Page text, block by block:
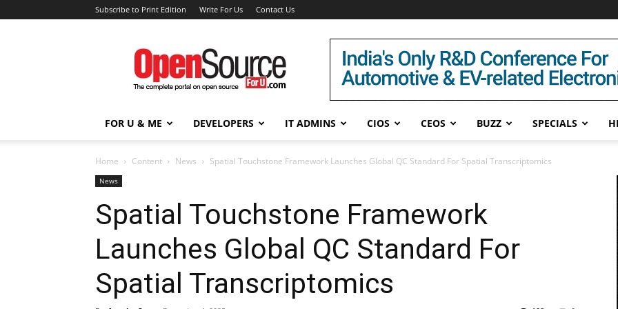
Subscribe to Print Edition Write For Us Contact Us
Open
Source
For
You
FOR U & ME DEVELOPERS IT ADMINS CIOS CEOS BUZZ SPECIALS
Home Content News Spatial Touchstone Framework Launches Global QC Standard For Spatial Transcriptomics
News
Spatial Touchstone Framework
Launches Global QC Standard For
Spatial Transcriptomics